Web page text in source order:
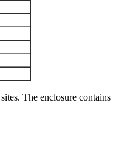
The enclosure